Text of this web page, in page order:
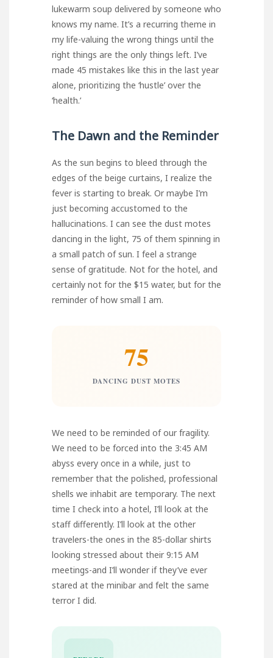
lukewarm soup delivered by someone who
knows my name. It’s a recurring theme in
my life-valuing the wrong things until the
right things are the only things left. I’ve
made 45 mistakes like this in the last year
alone, prioritizing the ‘hustle’ over the
‘health.’
The Dawn and the Reminder
As the sun begins to bleed through the
edges of the beige curtains, I realize the
fever is starting to break. Or maybe I’m
just becoming accustomed to the
hallucinations. I can see the dust motes
dancing in the light, 75 of them spinning in
a small patch of sun. I feel a strange
sense of gratitude. Not for the hotel, and
certainly not for the $15 water, but for the
reminder of how small I am.
75
DANCING DUST MOTES
We need to be reminded of our fragility.
We need to be forced into the 3:45 AM
abyss every once in a while, just to
remember that the polished, professional
shells we inhabit are temporary. The next
time I check into a hotel, I’ll look at the
staff differently. I’ll look at the other
travelers-the ones in the 85-dollar shirts
looking stressed about their 9:15 AM
meetings-and I’ll wonder if they’ve ever
stared at the minibar and felt the same
terror I did.